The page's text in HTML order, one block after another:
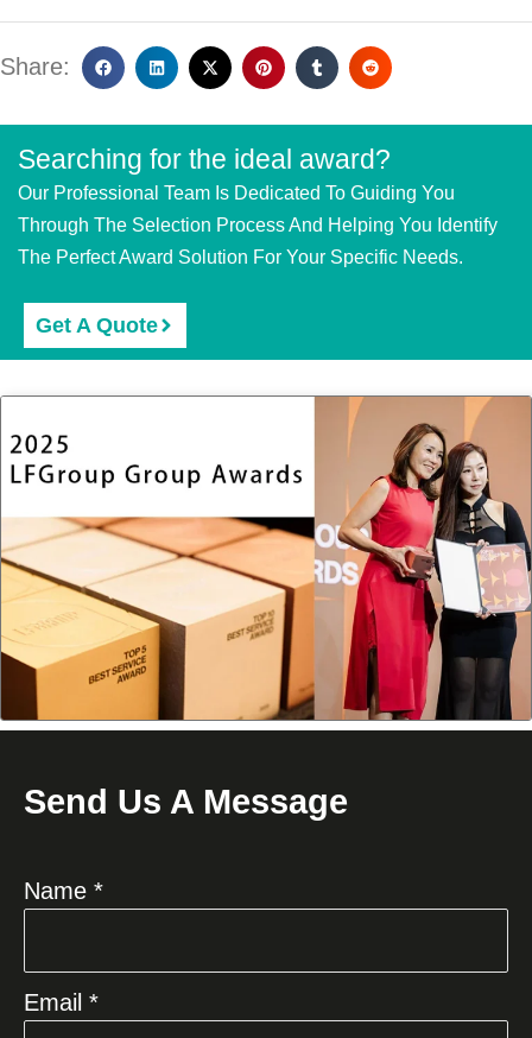
Share:
Searching for the ideal award?
Our Professional Team Is Dedicated To Guiding You
Through The Selection Process And Helping You Identify
The Perfect Award Solution For Your Specific Needs.
Get A Quote
Send Us A Message
Name *
Email *